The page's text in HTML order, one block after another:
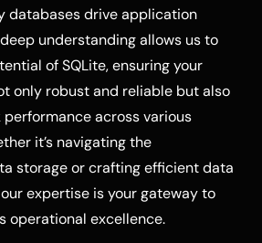
databases drive application
understanding allows us to
of SQLite, ensuring your
only robust and reliable but also
across various
it’s navigating the
storage or crafting efficient data
expertise is your gateway to
operational excellence.